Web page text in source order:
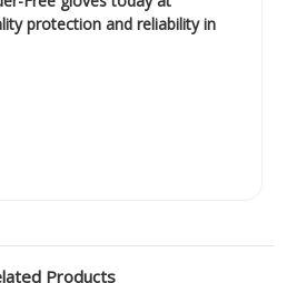
protection and reliability in
Products